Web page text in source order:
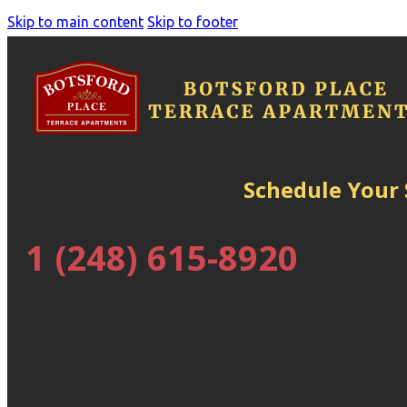
Skip to main content Skip to footer
Schedule
1 (248) 615-8920